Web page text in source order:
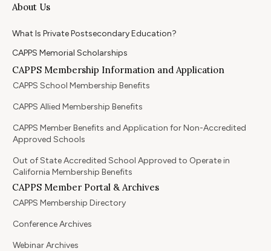
About Us
What Is Private Postsecondary Education?
CAPPS Memorial Scholarships
CAPPS Membership Information and Application
CAPPS School Membership Benefits
CAPPS Allied Membership Benefits
CAPPS Member Benefits and Application for Non-Accredited
Approved Schools
Out of State Accredited School Approved to Operate in
California Membership Benefits
CAPPS Member Portal & Archives
CAPPS Membership Directory
Conference Archives
Webinar Archives